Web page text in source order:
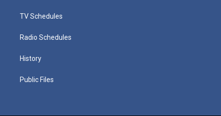
TV Schedules
Radio Schedules
History
Public Files